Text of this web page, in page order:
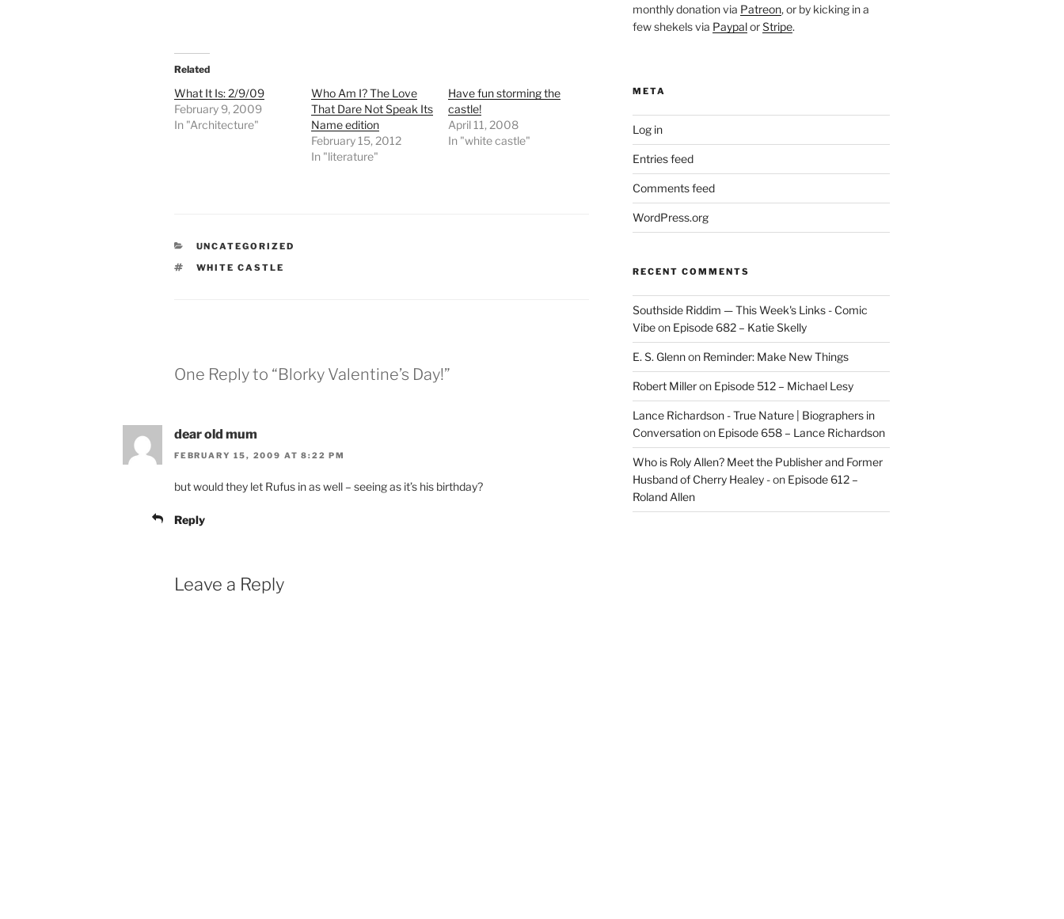
Related
What It Is: 2/9/09
February 9, 2009
In "Architecture"
Who Am I? The Love
That Dare Not Speak Its
Name edition
February 15, 2012
In "literature"
Have fun storming the
castle!
April 11, 2008
In "white castle"
CATEGORIES
UNCATEGORIZED
TAGS
WHITE CASTLE
One Reply to “Blorky Valentine’s Day!”
dear old mum
FEBRUARY 15, 2009 AT 8:22 PM
but would they let Rufus in as well – seeing as it’s his birthday?
Reply
Leave a Reply
monthly donation via Patreon, or by kicking in a
few shekels via PaypalorStripe.
META
Log in
Entries feed
Comments feed
WordPress.org
RECENT COMMENTS
Southside Riddim — This Week's Links - Comic
Vibeon Episode 682 – Katie Skelly
E. S. Glennon Reminder: Make New Things
Robert Milleron Episode 512 – Michael Lesy
Lance Richardson - True Nature | Biographers in
Conversationon Episode 658 – Lance Richardson
Who is Roly Allen? Meet the Publisher and Former
Husband of Cherry Healey -on Episode 612 –
Roland Allen